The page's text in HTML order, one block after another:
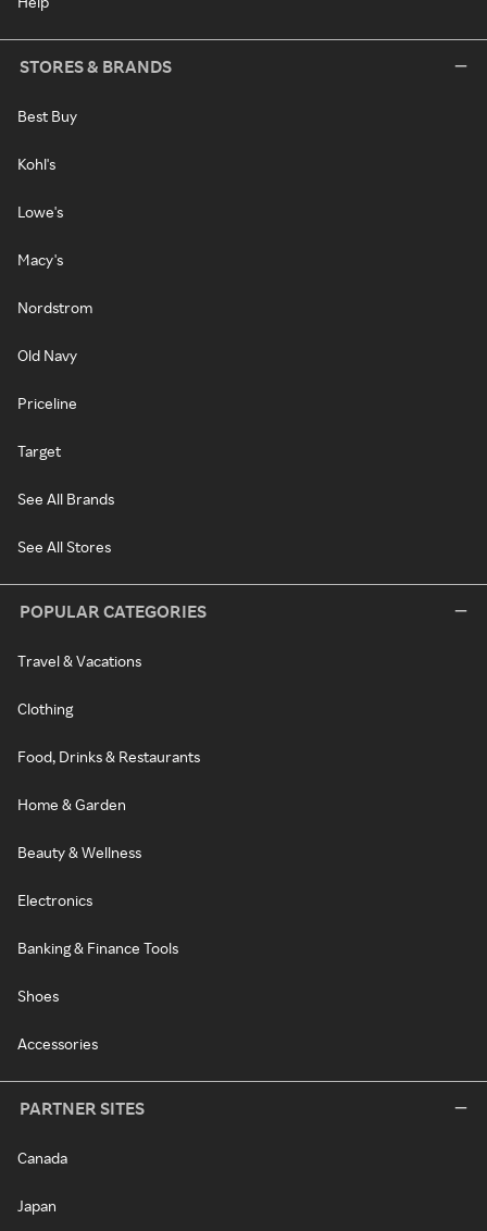
STORES & BRANDS
Best Buy
Kohl's
Lowe's
Macy's
Nordstrom
Old Navy
Priceline
Target
See All Brands
See All Stores
POPULAR CATEGORIES
Travel & Vacations
Clothing
Food, Drinks & Restaurants
Home & Garden
Beauty & Wellness
Electronics
Banking & Finance Tools
Shoes
Accessories
PARTNER SITES
Canada
Japan